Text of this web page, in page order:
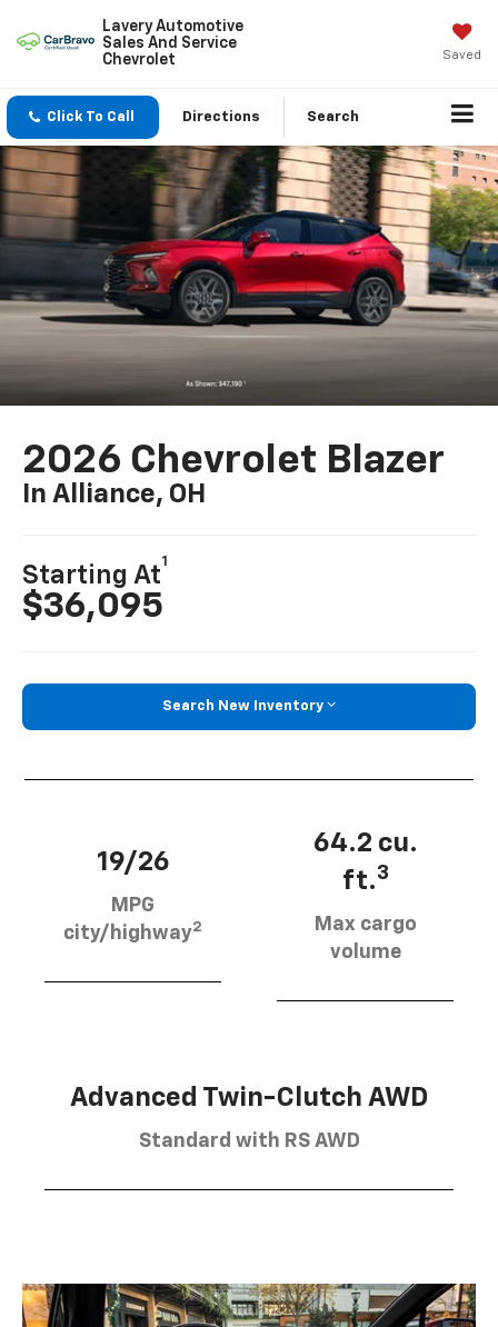
Lavery Automotive
Sales And Service
Chevrolet
Saved
Click To Call Directions Search
2026 Chevrolet Blazer
In Alliance, OH
Starting At
1
$36,095
Search New Inventory
19/26
MPG
city/highway2
64.2 cu.
ft.3
Max cargo
volume
Advanced Twin-Clutch AWD
Standard with RS AWD